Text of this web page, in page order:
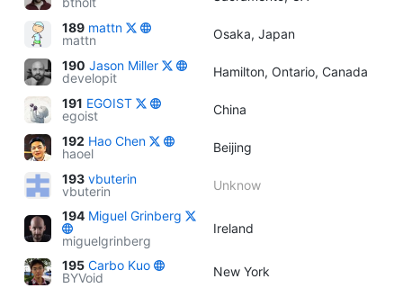
189 mattn
mattn
Osaka, Japan
190 Jason Miller
developit
Hamilton, Ontario, Canada
191 EGOIST
egoist
China
192 Hao Chen
haoel
Beijing
193 vbuterin
vbuterin
Unknow
194 Miguel Grinberg
miguelgrinberg
Ireland
195 Carbo Kuo
BYVoid
New York